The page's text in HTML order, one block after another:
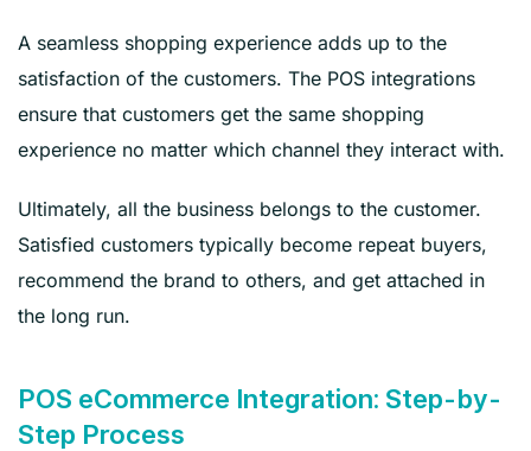
A seamless shopping experience adds up to the
satisfaction of the customers. The POS integrations
ensure that customers get the same shopping
experience no matter which channel they interact with.
Ultimately, all the business belongs to the customer.
Satisfied customers typically become repeat buyers,
recommend the brand to others, and get attached in
the long run.
POS eCommerce Integration: Step-by-
Step Process